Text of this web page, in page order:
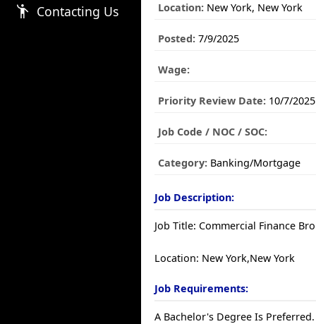
emoji_people Contacting Us Location: New York, New York
Posted: 7/9/2025
Wage:
Priority Review Date: 10/7/2025
Job Code / NOC / SOC:
Category: Banking/Mortgage
Job Description:
Job Title: Commercial Finance
Location: New York,New York
Job Requirements:
A Bachelor's Degree Is Preferred.